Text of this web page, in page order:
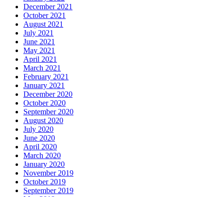
December 2021
October 2021
August 2021
July 2021
June 2021
May 2021
April 2021
March 2021
February 2021
January 2021
December 2020
October 2020
September 2020
August 2020
July 2020
June 2020
April 2020
March 2020
January 2020
November 2019
October 2019
September 2019